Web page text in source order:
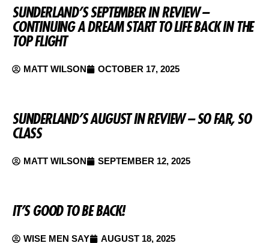
SUNDERLAND’S SEPTEMBER IN REVIEW –
CONTINUING A DREAM START TO LIFE BACK IN THE
TOP FLIGHT
MATT WILSON OCTOBER 17, 2025
SUNDERLAND’S AUGUST IN REVIEW – SO FAR, SO
CLASS
MATT WILSON SEPTEMBER 12, 2025
IT’S GOOD TO BE BACK!
WISE MEN SAY AUGUST 18, 2025